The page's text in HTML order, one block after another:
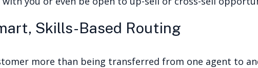
Skills-Based Routing
more than being transferred from one agent to